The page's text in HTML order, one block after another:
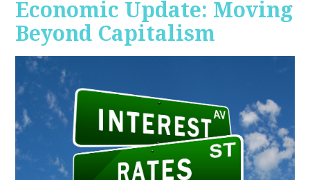
Economic Update: Moving
Beyond Capitalism